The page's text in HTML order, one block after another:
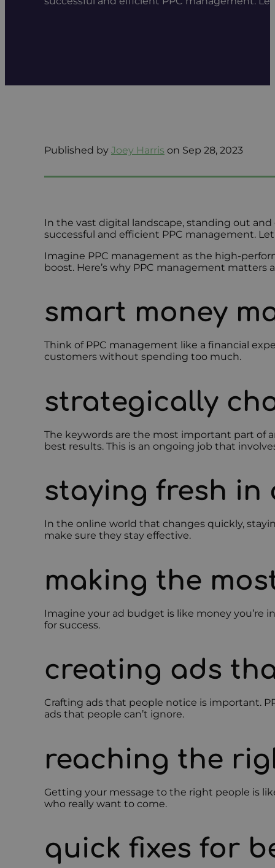
Published by Joey Harris on Sep 28, 2023
In the vast digital landscape, standing out
successful and efficient PPC management.
Imagine PPC management as the high-
boost. Here’s why PPC management
smart money
Think of PPC management like a financial
customers without spending too much.
strategically
The keywords are the most important part of
best results. This is an ongoing job that
staying fresh in
In the online world that changes quickly,
make sure they stay effective.
making the
Imagine your ad budget is like money you’re
for success.
creating ads
Crafting ads that people notice is important.
ads that people can’t ignore.
reaching the
Getting your message to the right people is
who really want to come.
quick fixes for